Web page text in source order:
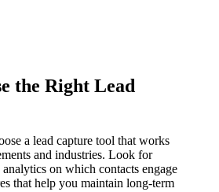
the Right Lead
a lead capture tool that works
and industries. Look for
on which contacts engage
that help you maintain long-term